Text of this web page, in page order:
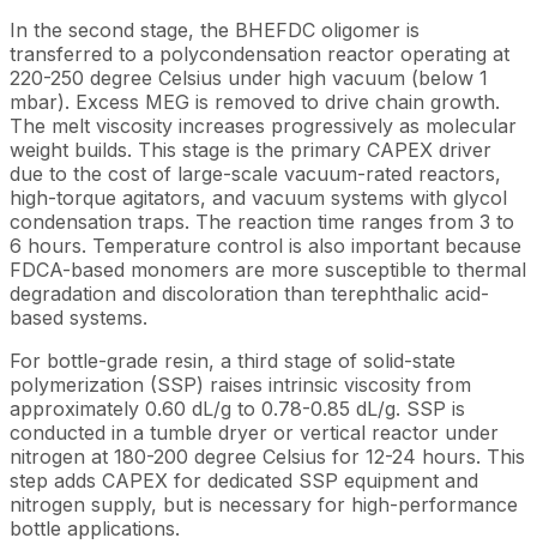
In the second stage, the BHEFDC oligomer is
transferred to a polycondensation reactor operating at
220-250 degree Celsius under high vacuum (below 1
mbar). Excess MEG is removed to drive chain growth.
The melt viscosity increases progressively as molecular
weight builds. This stage is the primary CAPEX driver
due to the cost of large-scale vacuum-rated reactors,
high-torque agitators, and vacuum systems with glycol
condensation traps. The reaction time ranges from 3 to
6 hours. Temperature control is also important because
FDCA-based monomers are more susceptible to thermal
degradation and discoloration than terephthalic acid-
based systems.
For bottle-grade resin, a third stage of solid-state
polymerization (SSP) raises intrinsic viscosity from
approximately 0.60 dL/g to 0.78-0.85 dL/g. SSP is
conducted in a tumble dryer or vertical reactor under
nitrogen at 180-200 degree Celsius for 12-24 hours. This
step adds CAPEX for dedicated SSP equipment and
nitrogen supply, but is necessary for high-performance
bottle applications.